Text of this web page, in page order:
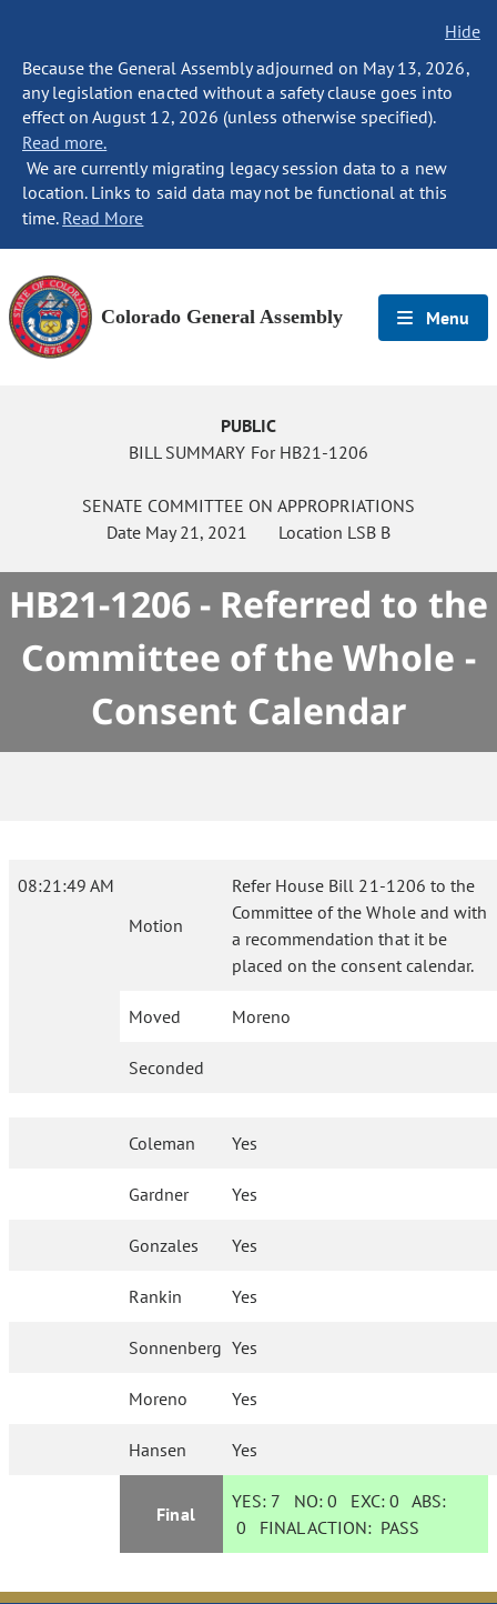
Hide
Because the General Assembly adjourned on May 13, 2026,
any legislation enacted without a safety clause goes into
effect on August 12, 2026 (unless otherwise specified).
Read more.
We are currently migrating legacy session data to a new
location. Links to said data may not be functional at this
time. Read More
Colorado General Assembly Menu
PUBLIC
BILL SUMMARY For HB21-1206
SENATE COMMITTEE ON APPROPRIATIONS
Date May 21, 2021 Location LSB B
HB21-1206 - Referred to the
Committee of the Whole -
Consent Calendar
08:21:49 AM
Motion
Refer House Bill 21-1206 to the
Committee of the Whole and with
a recommendation that it be
placed on the consent calendar.
Moved Moreno
Seconded
Coleman Yes
Gardner Yes
Gonzales Yes
Rankin Yes
Sonnenberg Yes
Moreno Yes
Hansen Yes
Final
YES: 7 NO:0 EXC:0 ABS:
0 FINAL ACTION: PASS